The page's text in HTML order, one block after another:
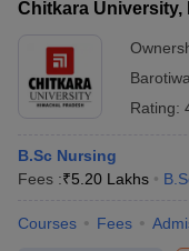
Chitkara University,
Rating:
B.Sc Nursing
Fees :₹5.20 Lakhs
Courses Fees